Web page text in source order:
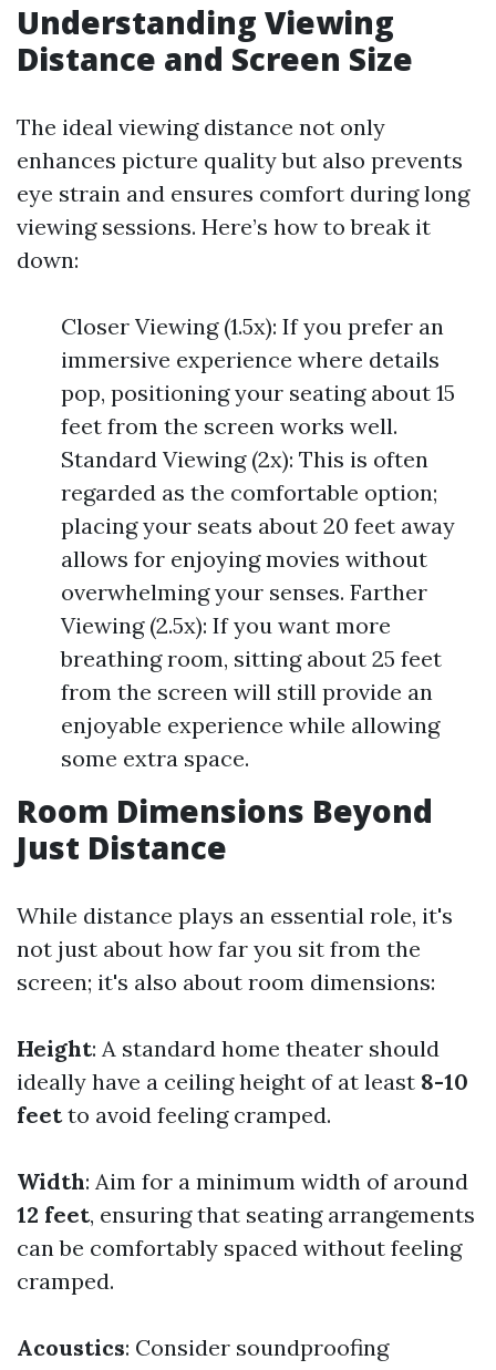
Understanding Viewing
Distance and Screen Size
The ideal viewing distance not only
enhances picture quality but also prevents
eye strain and ensures comfort during long
viewing sessions. Here’s how to break it
down:
Closer Viewing (1.5x): If you prefer an
immersive experience where details
pop, positioning your seating about 15
feet from the screen works well.
Standard Viewing (2x): This is often
regarded as the comfortable option;
placing your seats about 20 feet away
allows for enjoying movies without
overwhelming your senses. Farther
Viewing (2.5x): If you want more
breathing room, sitting about 25 feet
from the screen will still provide an
enjoyable experience while allowing
some extra space.
Room Dimensions Beyond
Just Distance
While distance plays an essential role, it's
not just about how far you sit from the
screen; it's also about room dimensions:
Height: A standard home theater should
ideally have a ceiling height of at least 8-10
feetto avoid feeling cramped.
Width: Aim for a minimum width of around
12 feet, ensuring that seating arrangements
can be comfortably spaced without feeling
cramped.
Acoustics: Consider soundproofing